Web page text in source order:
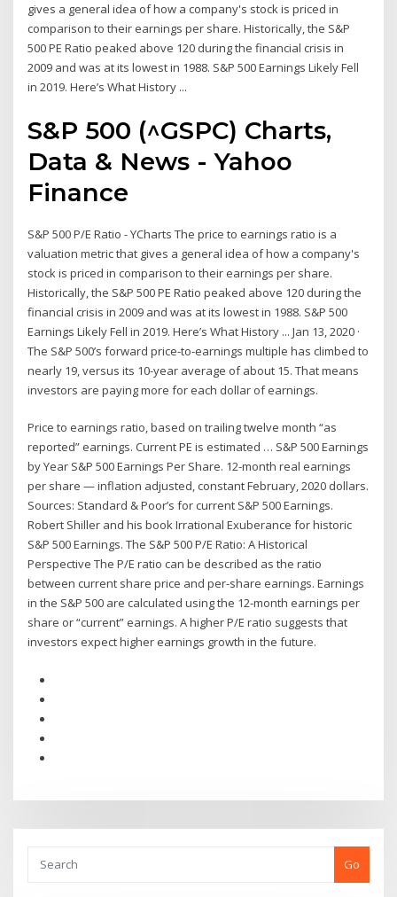
gives a general idea of how a company's stock is priced in
comparison to their earnings per share. Historically, the S&P
500 PE Ratio peaked above 120 during the financial crisis in
2009 and was at its lowest in 1988. S&P 500 Earnings Likely Fell
in 2019. Here’s What History ...
S&P 500 (^GSPC) Charts,
Data & News - Yahoo
Finance
S&P 500 P/E Ratio - YCharts The price to earnings ratio is a
valuation metric that gives a general idea of how a company's
stock is priced in comparison to their earnings per share.
Historically, the S&P 500 PE Ratio peaked above 120 during the
financial crisis in 2009 and was at its lowest in 1988. S&P 500
Earnings Likely Fell in 2019. Here’s What History ... Jan 13, 2020 ·
The S&P 500’s forward price-to-earnings multiple has climbed to
nearly 19, versus its 10-year average of about 15. That means
investors are paying more for each dollar of earnings.
Price to earnings ratio, based on trailing twelve month “as
reported” earnings. Current PE is estimated … S&P 500 Earnings
by Year S&P 500 Earnings Per Share. 12-month real earnings
per share — inflation adjusted, constant February, 2020 dollars.
Sources: Standard & Poor’s for current S&P 500 Earnings.
Robert Shiller and his book Irrational Exuberance for historic
S&P 500 Earnings. The S&P 500 P/E Ratio: A Historical
Perspective The P/E ratio can be described as the ratio
between current share price and per-share earnings. Earnings
in the S&P 500 are calculated using the 12-month earnings per
share or “current” earnings. A higher P/E ratio suggests that
investors expect higher earnings growth in the future.
Go